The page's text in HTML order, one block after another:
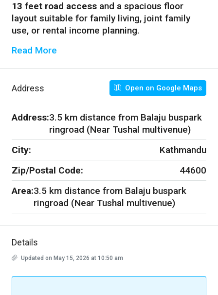
13 feet road access and a spacious floor
layout suitable for family living, joint family
use, or rental income planning.
Read More
Address Open on Google Maps
Address:3.5 km distance from Balaju buspark
ringroad (Near Tushal multivenue)
City:
Kathmandu
Zip/Postal Code:
44600
Area:3.5 km distance from Balaju buspark
ringroad (Near Tushal multivenue)
Details
Updated on May 15, 2026 at 10:50 am